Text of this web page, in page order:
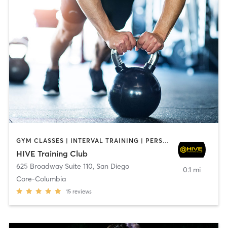
GYM CLASSES | INTERVAL TRAINING | PERSONAL TRAINING
HIVE Training Club
625 Broadway Suite 110, San Diego
Core-Columbia
15 reviews
0.1 mi